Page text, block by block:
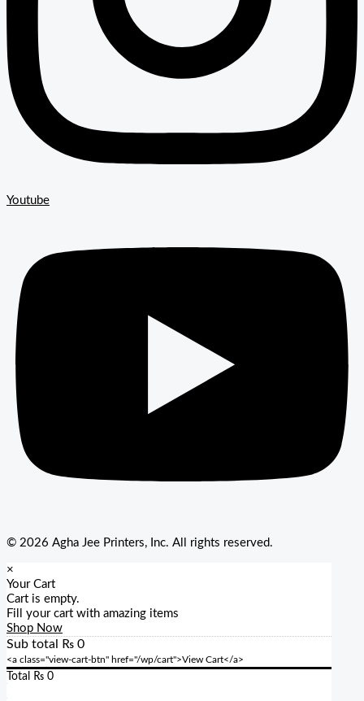
Youtube
© 2026 Agha Jee Printers, Inc. All rights reserved.
×
Your Cart
Cart is empty.
Fill your cart with amazing items
Shop Now
Sub total ₨ 0
<a class="view-cart-btn" href="/wp/cart">View Cart</a>
Total ₨ 0